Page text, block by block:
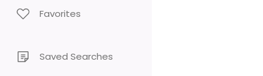
Favorites
Saved Searches